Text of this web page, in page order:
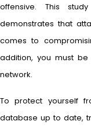
offensive. This
demonstrates that
comes to
addition, you must
network.
To protect yourself
database up to date,